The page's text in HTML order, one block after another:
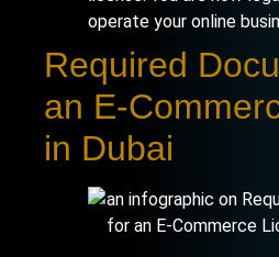
operate your online
Required
an E-
in Dubai